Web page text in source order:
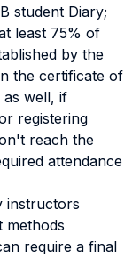
student Diary;
least 75% of
by the
the certificate of
as well, if
registering
reach the
attendance
instructors
methods
require a final